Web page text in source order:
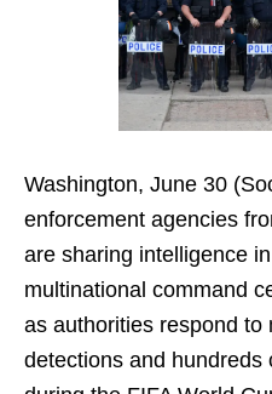
Washington, June 30
enforcement agencies
are sharing intelligence
multinational command
as authorities respond to
detections and hundreds